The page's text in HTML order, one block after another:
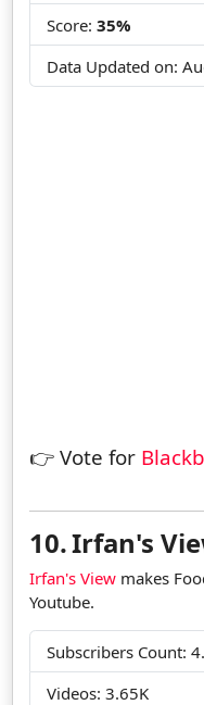
Score:35%
Data Updated on:
👉 Vote for
10.Irfan's
Irfan's View makes
Youtube.
Subscribers Count:
Videos: 3.65K